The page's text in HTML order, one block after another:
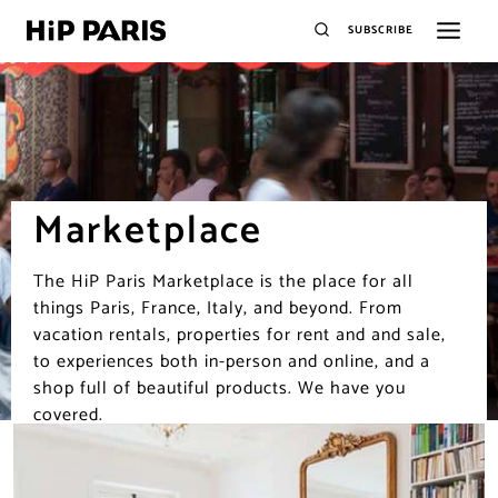
SUBSCRIBE
Marketplace
The HiP Paris Marketplace is the place for all
things Paris, France, Italy, and beyond. From
vacation rentals, properties for rent and and sale,
to experiences both in-person and online, and a
shop full of beautiful products. We have you
covered.